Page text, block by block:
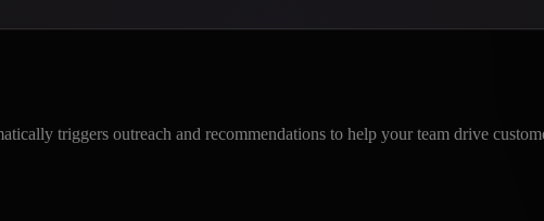
triggers outreach and recommendations to help your team drive